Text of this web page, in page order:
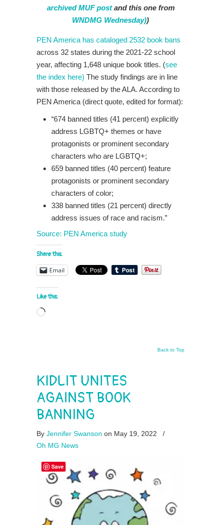
archived MUF postand this one from
WNDMG Wednesday))
PEN America has cataloged 2532 book bans
across 32 states during the 2021-22 school
year, affecting 1,648 unique book titles. (see
the index here) The study findings are in line
with those released by the ALA. According to
PEN America (direct quote, edited for format):
“674 banned titles (41 percent) explicitly
address LGBTQ+ themes or have
protagonists or prominent secondary
characters who are LGBTQ+;
659 banned titles (40 percent) feature
protagonists or prominent secondary
characters of color;
338 banned titles (21 percent) directly
address issues of race and racism.”
Source: PEN America study
Share this:
Email
Like this:
Loading…
Back to Top
KIDLIT UNITES
AGAINST BOOK
BANNING
By Jennifer Swanson on May 19, 2022
/
Oh MG News
Save